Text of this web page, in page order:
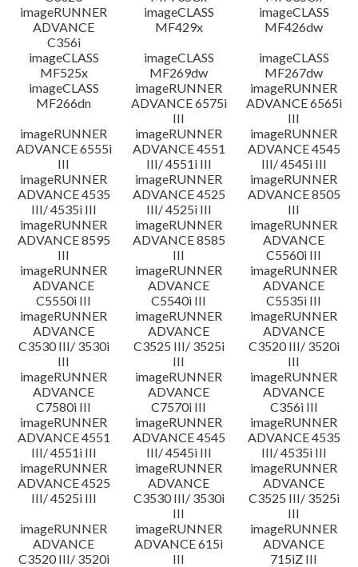
imageRUNNER
ADVANCE
C356i
imageCLASS
MF429x
imageCLASS
MF426dw
imageCLASS
MF525x
imageCLASS
MF269dw
imageCLASS
MF267dw
imageCLASS
MF266dn
imageRUNNER
ADVANCE 6575i
III
imageRUNNER
ADVANCE 6565i
III
imageRUNNER
ADVANCE 6555i
III
imageRUNNER
ADVANCE 4551
III/ 4551i III
imageRUNNER
ADVANCE 4545
III/ 4545i III
imageRUNNER
ADVANCE 4535
III/ 4535i III
imageRUNNER
ADVANCE 4525
III/ 4525i III
imageRUNNER
ADVANCE 8505
III
imageRUNNER
ADVANCE 8595
III
imageRUNNER
ADVANCE 8585
III
imageRUNNER
ADVANCE
C5560i III
imageRUNNER
ADVANCE
C5550i III
imageRUNNER
ADVANCE
C5540i III
imageRUNNER
ADVANCE
C5535i III
imageRUNNER
ADVANCE
C3530 III/ 3530i
III
imageRUNNER
ADVANCE
C3525 III/ 3525i
III
imageRUNNER
ADVANCE
C3520 III/ 3520i
III
imageRUNNER
ADVANCE
C7580i III
imageRUNNER
ADVANCE
C7570i III
imageRUNNER
ADVANCE
C356i III
imageRUNNER
ADVANCE 4551
III/ 4551i III
imageRUNNER
ADVANCE 4545
III/ 4545i III
imageRUNNER
ADVANCE 4535
III/ 4535i III
imageRUNNER
ADVANCE 4525
III/ 4525i III
imageRUNNER
ADVANCE
C3530 III/ 3530i
III
imageRUNNER
ADVANCE
C3525 III/ 3525i
III
imageRUNNER
ADVANCE
C3520 III/ 3520i
imageRUNNER
ADVANCE 615i
III
imageRUNNER
ADVANCE
715iZ III